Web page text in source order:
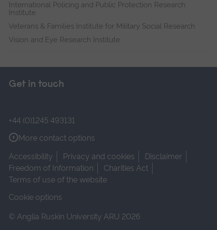
International Policing and Public Protection Research
Institute
Veterans & Families Institute for Military Social Research
Vision and Eye Research Institute
Get in touch
+44 (0)1245 493131
More contact options
Accessibility
Privacy and cookies
Disclaimer
Freedom of Information
Charities Act
Terms of use of the website
Cookie options
© Anglia Ruskin University ARU 2026